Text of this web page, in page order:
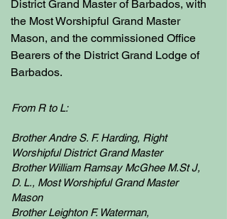
District Grand Master of Barbados, with
the Most Worshipful Grand Master
Mason, and the commissioned Office
Bearers of the District Grand Lodge of
Barbados.
From R to L:
Brother Andre S. F. Harding, Right
Worshipful District Grand Master
Brother William Ramsay McGhee M.St J,
D. L., Most Worshipful Grand Master
Mason
Brother Leighton F. Waterman,